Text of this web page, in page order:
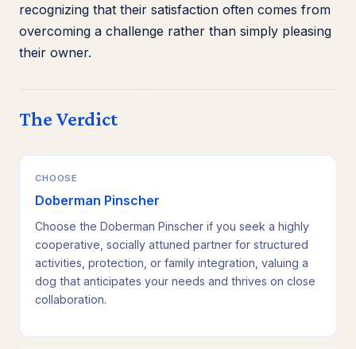
recognizing that their satisfaction often comes from
overcoming a challenge rather than simply pleasing
their owner.
The Verdict
CHOOSE
Doberman Pinscher
Choose the Doberman Pinscher if you seek a highly
cooperative, socially attuned partner for structured
activities, protection, or family integration, valuing a
dog that anticipates your needs and thrives on close
collaboration.